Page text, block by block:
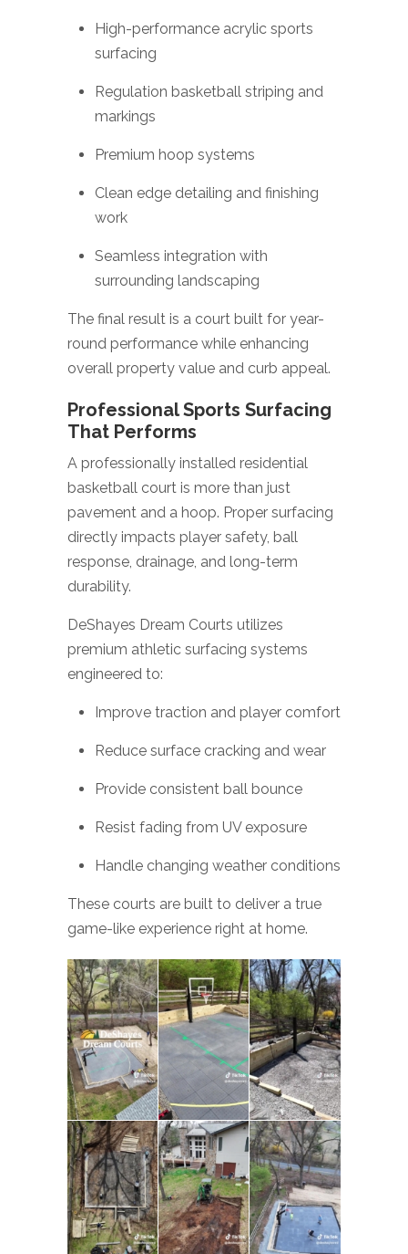
High-performance acrylic sports
surfacing
Regulation basketball striping and
markings
Premium hoop systems
Clean edge detailing and finishing
work
Seamless integration with
surrounding landscaping
The final result is a court built for year-
round performance while enhancing
overall property value and curb appeal.
Professional Sports Surfacing
That Performs
A professionally installed residential
basketball court is more than just
pavement and a hoop. Proper surfacing
directly impacts player safety, ball
response, drainage, and long-term
durability.
DeShayes Dream Courts utilizes
premium athletic surfacing systems
engineered to:
Improve traction and player comfort
Reduce surface cracking and wear
Provide consistent ball bounce
Resist fading from UV exposure
Handle changing weather conditions
These courts are built to deliver a true
game-like experience right at home.